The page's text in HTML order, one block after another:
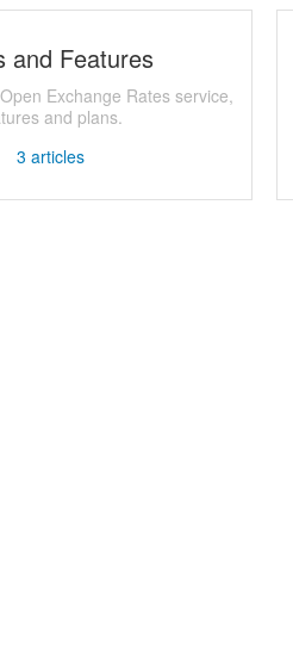
and Features
Exchange Rates service,
and plans.
3 articles